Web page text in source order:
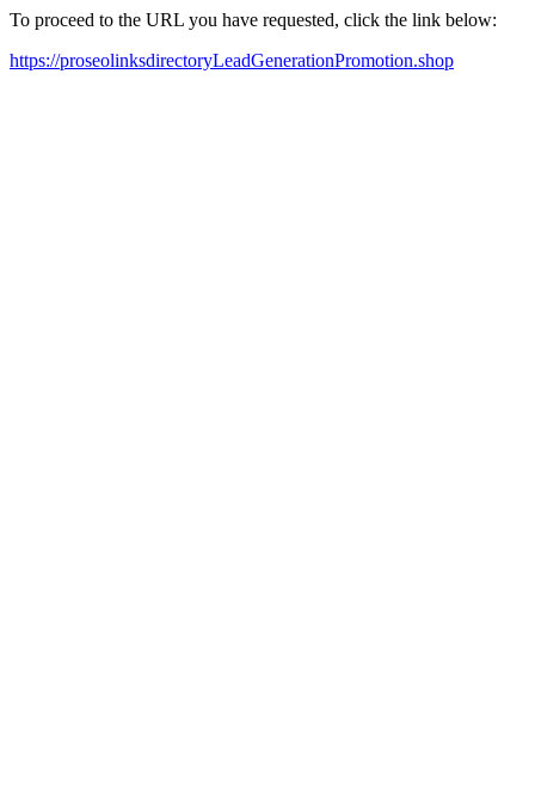
To proceed to the URL you have requested, click the link below:
https://proseolinksdirectoryLeadGenerationPromotion.shop